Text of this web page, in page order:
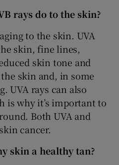
rays do to the skin?
to the skin. UVA
skin, fine lines,
skin tone and
skin and, in some
UVA rays can also
is why it’s important to
Both UVA and
cancer.
skin a healthy tan?